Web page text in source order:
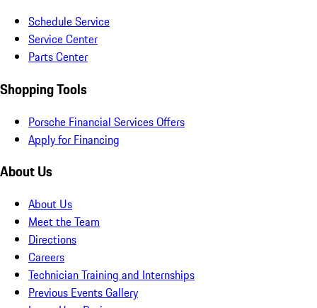
Schedule Service
Service Center
Parts Center
Shopping Tools
Porsche Financial Services Offers
Apply for Financing
About Us
About Us
Meet the Team
Directions
Careers
Technician Training and Internships
Previous Events Gallery